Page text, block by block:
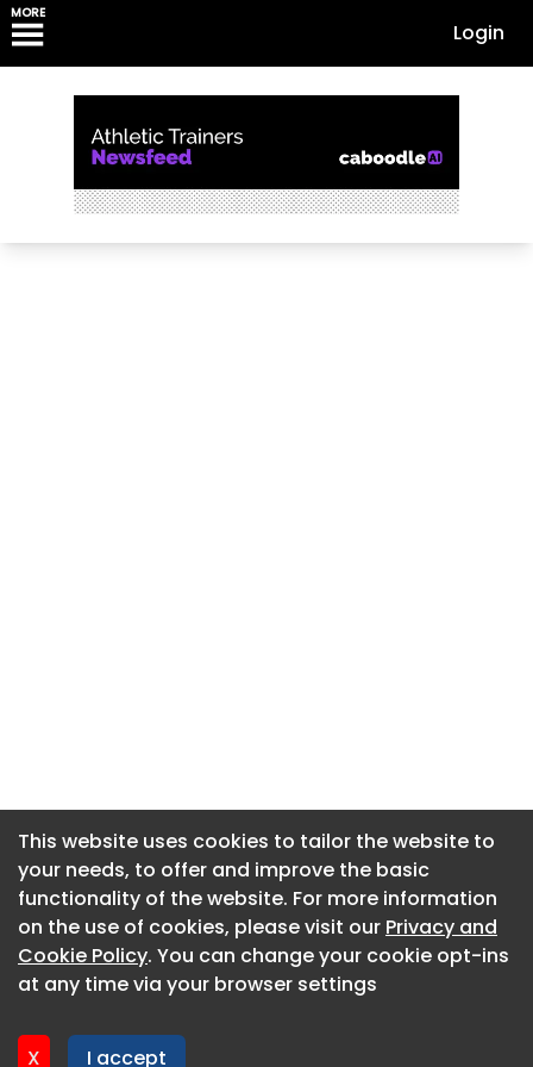
MORE
Login
This website uses cookies to tailor the website to
your needs, to offer and improve the basic
functionality of the website. For more information
on the use of cookies, please visit our Privacy and
Cookie Policy. You can change your cookie opt-ins
at any time via your browser settings
X I accept
About CaboodleAI
Contact Us
Privacy policy
This website uses cookies to tailor the website to
your needs, to offer and improve the basic
functionality of the website. For more information
on the use of cookies, please visit our Privacy and
Cookie Policy. You can change your cookie opt-ins
at any time via your browser settings
X I accept